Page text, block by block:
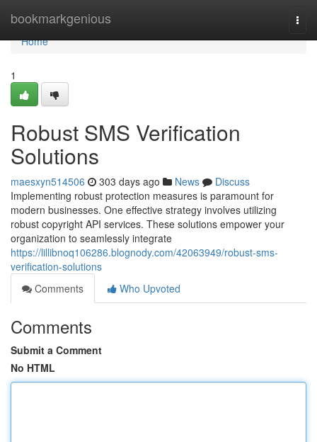
bookmarkgenious
Home
Home
1
Robust SMS Verification
Solutions
maesxyn514506 303 days ago News
Discuss
Implementing robust protection measures is paramount for
modern businesses. One effective strategy involves utilizing
robust copyright API services. These solutions empower your
organization to seamlessly integrate
https://lillibnoq106286.blognody.com/42063949/robust-sms-
verification-solutions
Comments
Who Upvoted
Comments
Submit a Comment
No HTML